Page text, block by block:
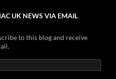
UK NEWS VIA EMAIL
to this blog and receive